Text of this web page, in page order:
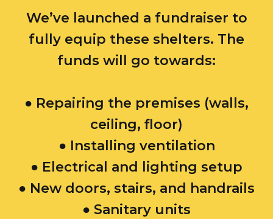
We’ve launched a fundraiser to
fully equip these shelters. The
funds will go towards:​
● Repairing the premises (walls,
ceiling, floor)
● Installing ventilation
● Electrical and lighting setup
● New doors, stairs, and handrails
● Sanitary units